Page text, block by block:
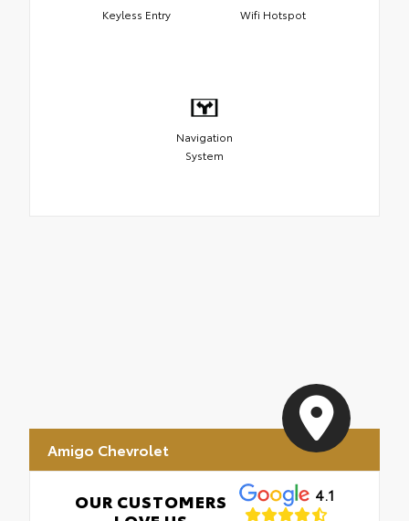
Keyless Entry Wifi Hotspot
Navigation
System
Amigo Chevrolet
OUR CUSTOMERS
4.1